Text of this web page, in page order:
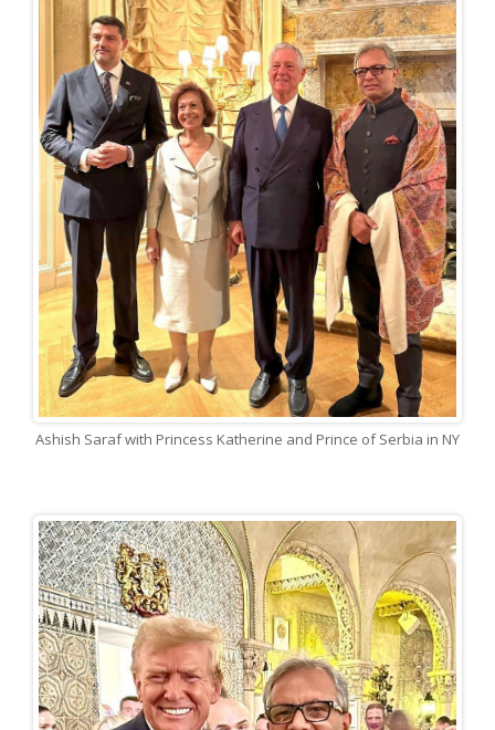
Ashish Saraf with Princess Katherine and Prince of Serbia in NY